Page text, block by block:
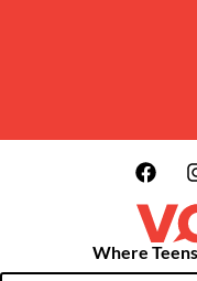
Where